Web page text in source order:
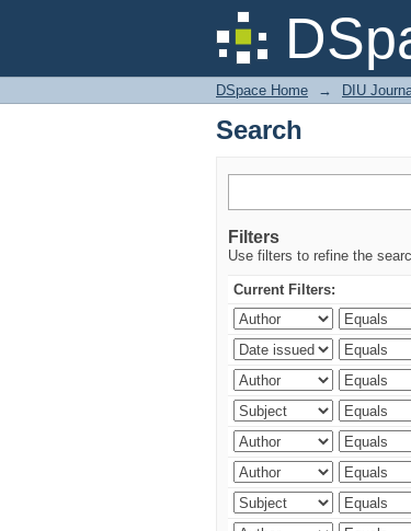
Search
DSpace Home → DIU
Search
Filters
Use filters to refine the
Current Filters: